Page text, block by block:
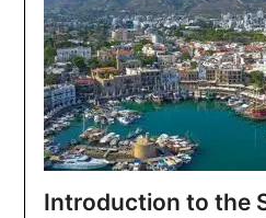
Introduction to the